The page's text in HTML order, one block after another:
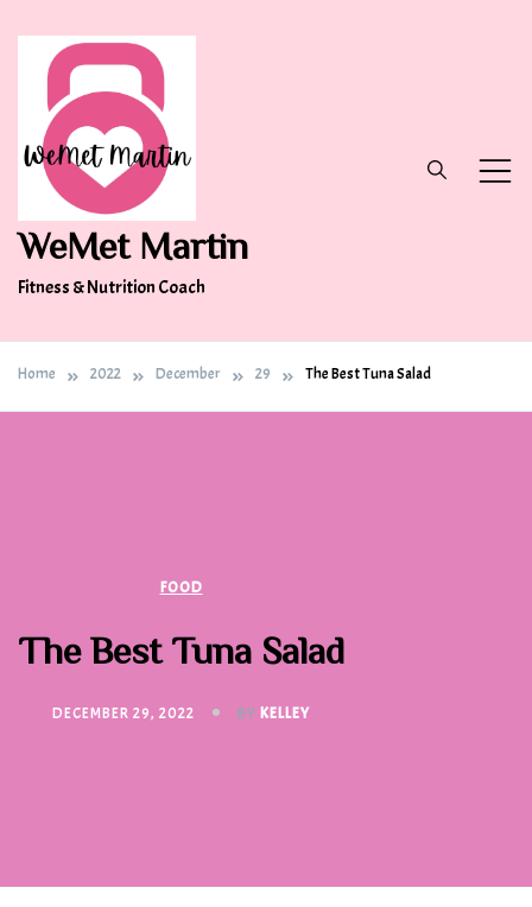
WeMet Martin
Fitness & Nutrition Coach
Home 2022 December 29 The Best Tuna Salad
FOOD
The Best Tuna Salad
DECEMBER 29, 2022 BY KELLEY